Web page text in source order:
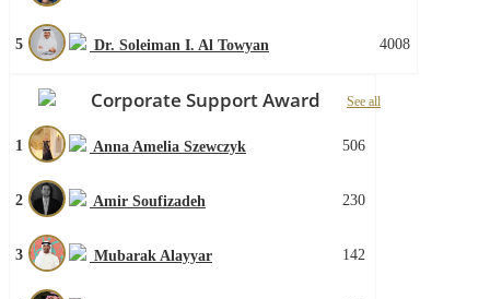
5 Dr. Soleiman I. Al Towyan 4008
Corporate Support Award See all
1 Anna Amelia Szewczyk 506
2 Amir Soufizadeh 230
3 Mubarak Alayyar 142